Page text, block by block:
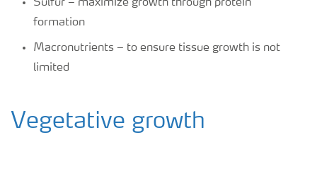
Sulfur – maximize growth through protein
formation
Macronutrients – to ensure tissue growth is not
limited
Vegetative growth